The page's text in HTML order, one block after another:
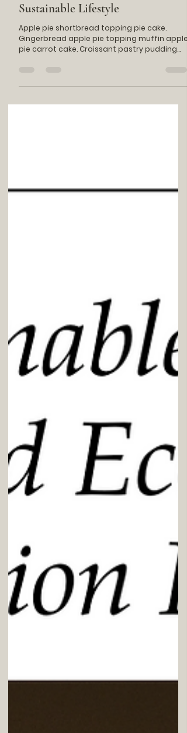
Simple Tips for a More
Sustainable Lifestyle
Apple pie shortbread topping pie cake.
chocolate...